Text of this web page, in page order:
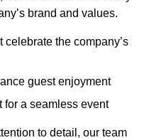
brand and values.
the company’s
guest enjoyment
for a seamless event
to detail, our team